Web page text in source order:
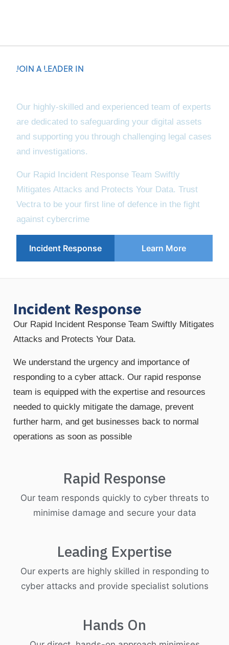
JOIN A LEADER IN
Incident Response
Our highly-skilled and experienced team of experts
are dedicated to safeguarding your digital assets
and supporting you through challenging legal cases
and investigations.
Our Rapid Incident Response Team Swiftly
Mitigates Attacks and Protects Your Data. Trust
Vectra to be your first line of defence in the fight
against cybercrime
Incident Response Learn More
Incident Response
Our Rapid Incident Response Team Swiftly Mitigates
Attacks and Protects Your Data.
We understand the urgency and importance of
responding to a cyber attack. Our rapid response
team is equipped with the expertise and resources
needed to quickly mitigate the damage, prevent
further harm, and get businesses back to normal
operations as soon as possible
Rapid Response
Our team responds quickly to cyber threats to
minimise damage and secure your data
Leading Expertise
Our experts are highly skilled in responding to
cyber attacks and provide specialist solutions
Hands On